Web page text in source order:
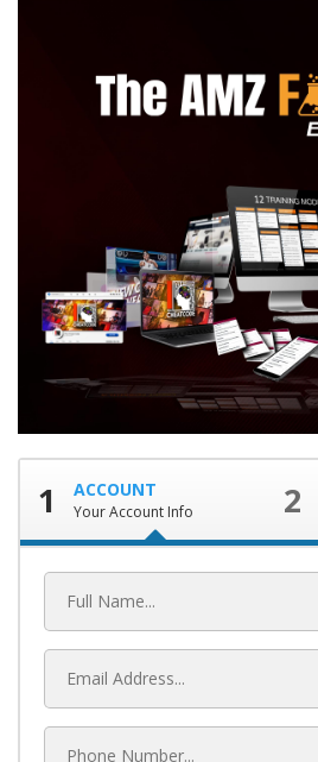
1 ACCOUNT
Your Account Info 2